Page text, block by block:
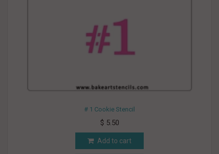
# 1 Cookie Stencil
$ 5.50
Add to cart